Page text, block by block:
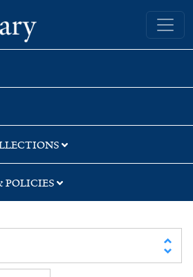
Yale University Library
POLICIES